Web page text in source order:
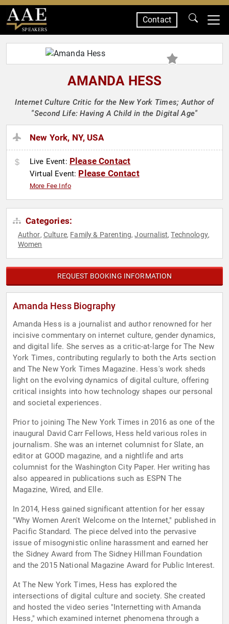
SPEAKERS
Contact
AMANDA HESS
Internet Culture Critic for the New York Times; Author of
"Second Life: Having A Child in the Digital Age"
New York, NY, USA
Live Event: Please Contact
Virtual Event: Please Contact
More Fee Info
Categories:
Author, Culture, Family & Parenting,Journalist,Technology,
Women
REQUEST BOOKING INFORMATION
Amanda Hess Biography
Amanda Hess is a journalist and author renowned for her
incisive commentary on internet culture, gender dynamics,
and digital life. She serves as a critic-at-large for The New
York Times, contributing regularly to both the Arts section
and The New York Times Magazine. Hess's work sheds
light on the evolving dynamics of digital culture, offering
critical insights into how technology shapes our personal
and societal experiences.
Prior to joining The New York Times in 2016 as one of the
inaugural David Carr Fellows, Hess held various roles in
journalism. She was an internet columnist for Slate, an
editor at GOOD magazine, and a nightlife and arts
columnist for the Washington City Paper. Her writing has
also appeared in publications such as ESPN The
Magazine, Wired, and Elle.
In 2014, Hess gained significant attention for her essay
"Why Women Aren't Welcome on the Internet," published in
Pacific Standard. The piece delved into the pervasive
issue of misogynistic online harassment and earned her
the Sidney Award from The Sidney Hillman Foundation
and the 2015 National Magazine Award for Public Interest.
At The New York Times, Hess has explored the
intersections of digital culture and society. She created
and hosted the video series "Internetting with Amanda
Hess," which examined internet phenomena through a